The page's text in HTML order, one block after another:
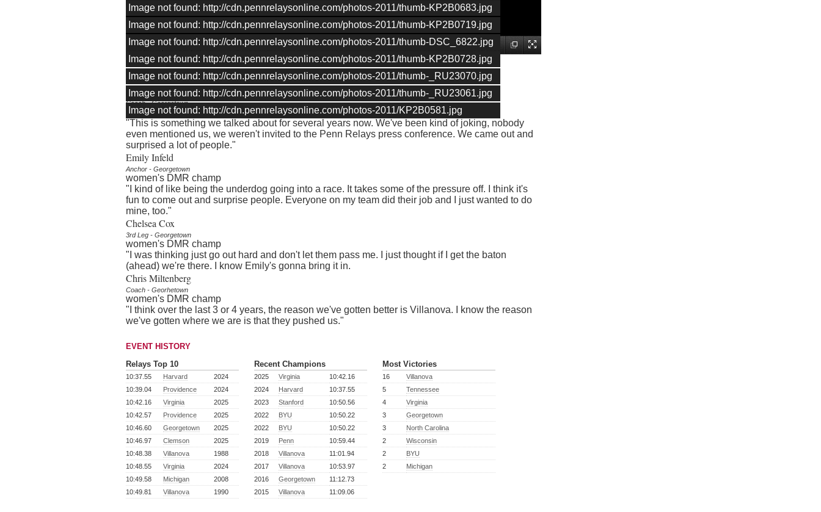
– /19
Image not found: http://cdn.pennrelaysonline.com/photos-2011/thumb-KP2B0683.jpg
Image not found: http://cdn.pennrelaysonline.com/photos-2011/thumb-KP2B0719.jpg
Image not found: http://cdn.pennrelaysonline.com/photos-2011/thumb-DSC_6822.jpg
Image not found: http://cdn.pennrelaysonline.com/photos-2011/thumb-KP2B0728.jpg
Image not found: http://cdn.pennrelaysonline.com/photos-2011/thumb-_RU23070.jpg
Image not found: http://cdn.pennrelaysonline.com/photos-2011/thumb-_RU23061.jpg
Image not found: http://cdn.pennrelaysonline.com/photos-2011/KP2B0581.jpg
QUOTES
Chris Miltenberg
Coach - Georgetown
Georgetown DMR
"This is something we talked about for several years now. We've been kind of joking, nobody
even mentioned us, we weren't invited to the Penn Relays press conference. We came out and
surprised a lot of people."
Emily Infeld
Anchor - Georgetown
women's DMR champ
"I kind of like being the underdog going into a race. It takes some of the pressure off. I think it's
fun to come out and surprise people. Everyone on my team did their job and I just wanted to do
mine, too."
Chelsea Cox
3rd Leg - Georgetown
women's DMR champ
"I was thinking just go out hard and don't let them pass me. I just thought if I get the baton
(ahead) we're there. I know Emily's gonna bring it in.
Chris Miltenberg
Coach - Georhetown
women's DMR champ
"I think over the last 3 or 4 years, the reason we've gotten better is Villanova. I know the reason
we've gotten where we are is that they pushed us."
EVENT HISTORY
Relays Top 10
10:37.55 Harvard
2024
10:39.04
Providence
2024
10:42.16
Virginia
2025
10:42.57
Providence
2025
10:46.60
Georgetown
2025
10:46.97
Clemson
2025
10:48.38
Villanova
1988
10:48.55
Virginia
2024
10:49.58
Michigan
2008
10:49.81
Villanova 1990
Recent Champions
2025 Virginia
10:42.16
2024
Harvard
10:37.55
2023
Stanford
10:50.56
2022
BYU
10:50.22
2022
BYU
10:50.22
2019
Penn
10:59.44
2018
Villanova
11:01.94
2017
Villanova
10:53.97
2016
Georgetown
11:12.73
2015
Villanova 11:09.06
Most Victories
16
Villanova
5
Tennessee
4
Virginia
3
Georgetown
3
North Carolina
2
Wisconsin
2
BYU
2
Michigan